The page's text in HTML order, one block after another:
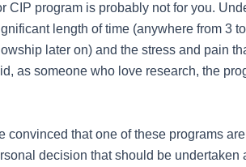
CIP program is probably not for you.
length of time (anywhere from 3
later on) and the stress and pain
as someone who love research, the
convinced that one of these programs
decision that should be undertaken